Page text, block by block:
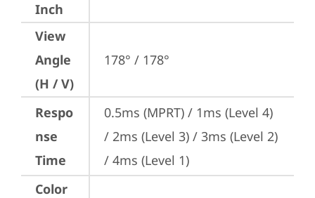
Inch
View
Angle
(H / V)
178° / 178°
Respo
nse
Time
0.5ms (MPRT) / 1ms (Level 4)
/ 2ms (Level 3) / 3ms (Level 2)
/ 4ms (Level 1)
Color